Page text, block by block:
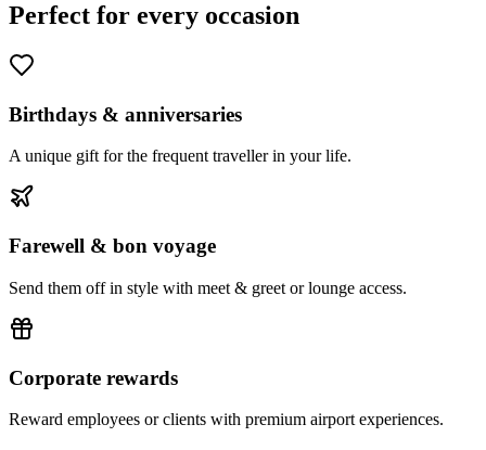
Perfect for every occasion
Birthdays & anniversaries
A unique gift for the frequent traveller in your life.
Farewell & bon voyage
Send them off in style with meet & greet or lounge access.
Corporate rewards
Reward employees or clients with premium airport experiences.